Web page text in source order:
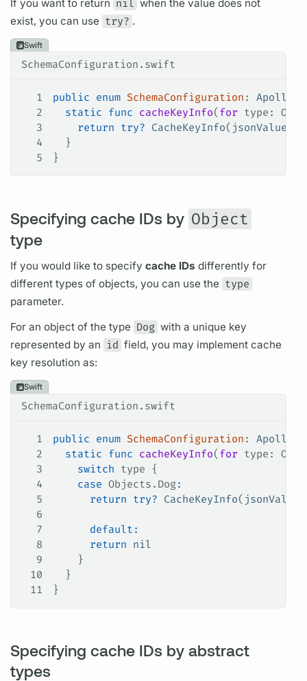
If you want to return nil when the value does not
exist, you can use try? .
Swift
SchemaConfiguration.swift
1 public enum SchemaConfiguration :
2
  static
func cacheKeyInfo( for type :
3
    return
try? CacheKeyInfo( jsonValue
4
  }
5
}
Specifying cache IDs by Object
type
If you would like to specifycache IDs differently for
different types of objects, you can use the type
parameter.
For an object of the type Dog with a unique key
represented by an id field, you may implement cache
key resolution as:
Swift
SchemaConfiguration.swift
1 public enum SchemaConfiguration :
2
  static
func cacheKeyInfo( for type :
3
    switch
type {
4
    case
Objects. Dog :
5
      return
try? CacheKeyInfo( jsonValue
6
7
      default:
8
      return
nil
9
    }
10
  }
11
}
Specifying cache IDs by abstract
types